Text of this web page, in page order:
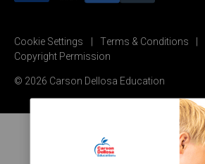
Cookie Settings Terms & Conditions
Copyright Permission
© 2026 Carson Dellosa Education